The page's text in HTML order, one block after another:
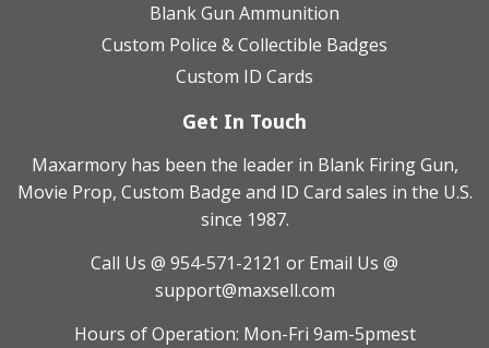
Blank Gun Ammunition
Custom Police & Collectible Badges
Custom ID Cards
Get In Touch
Maxarmory has been the leader in Blank Firing Gun,
Movie Prop, Custom Badge and ID Card sales in the U.S.
since 1987.
Call Us @ 954-571-2121 or Email Us @
support@maxsell.com
Hours of Operation: Mon-Fri 9am-5pmest